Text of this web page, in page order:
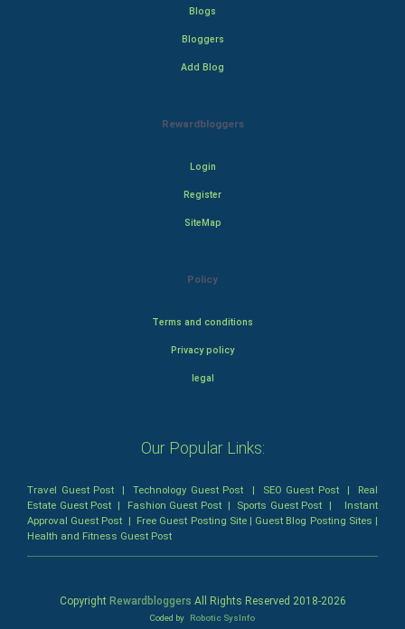
Blogs
Bloggers
Add Blog
Rewardbloggers
Login
Register
SiteMap
Policy
Terms and conditions
Privacy policy
legal
Our Popular Links:
Travel Guest Post |Technology Guest Post | SEO Guest Post| Real
Estate Guest Post | Fashion Guest Post| Sports Guest Post | Instant
Approval Guest Post | Free Guest Posting Site| Guest Blog Posting Sites |
Health and Fitness Guest Post
Copyright Rewardbloggers All Rights Reserved 2018-2026
Coded by Robotic SysInfo